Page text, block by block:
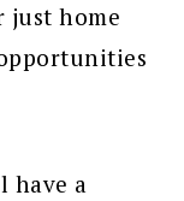
just home
have a